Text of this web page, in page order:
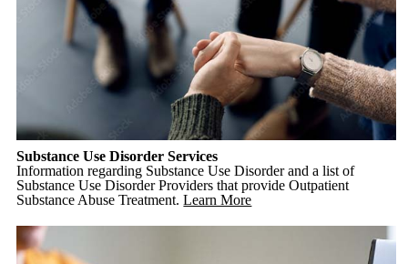
Substance Use Disorder Services
Information regarding Substance Use Disorder and a list of
Substance Use Disorder Providers that provide Outpatient
Substance Abuse Treatment. Learn More